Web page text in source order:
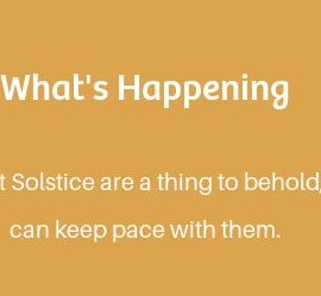
What's Happening
are a thing to
can keep pace with them.